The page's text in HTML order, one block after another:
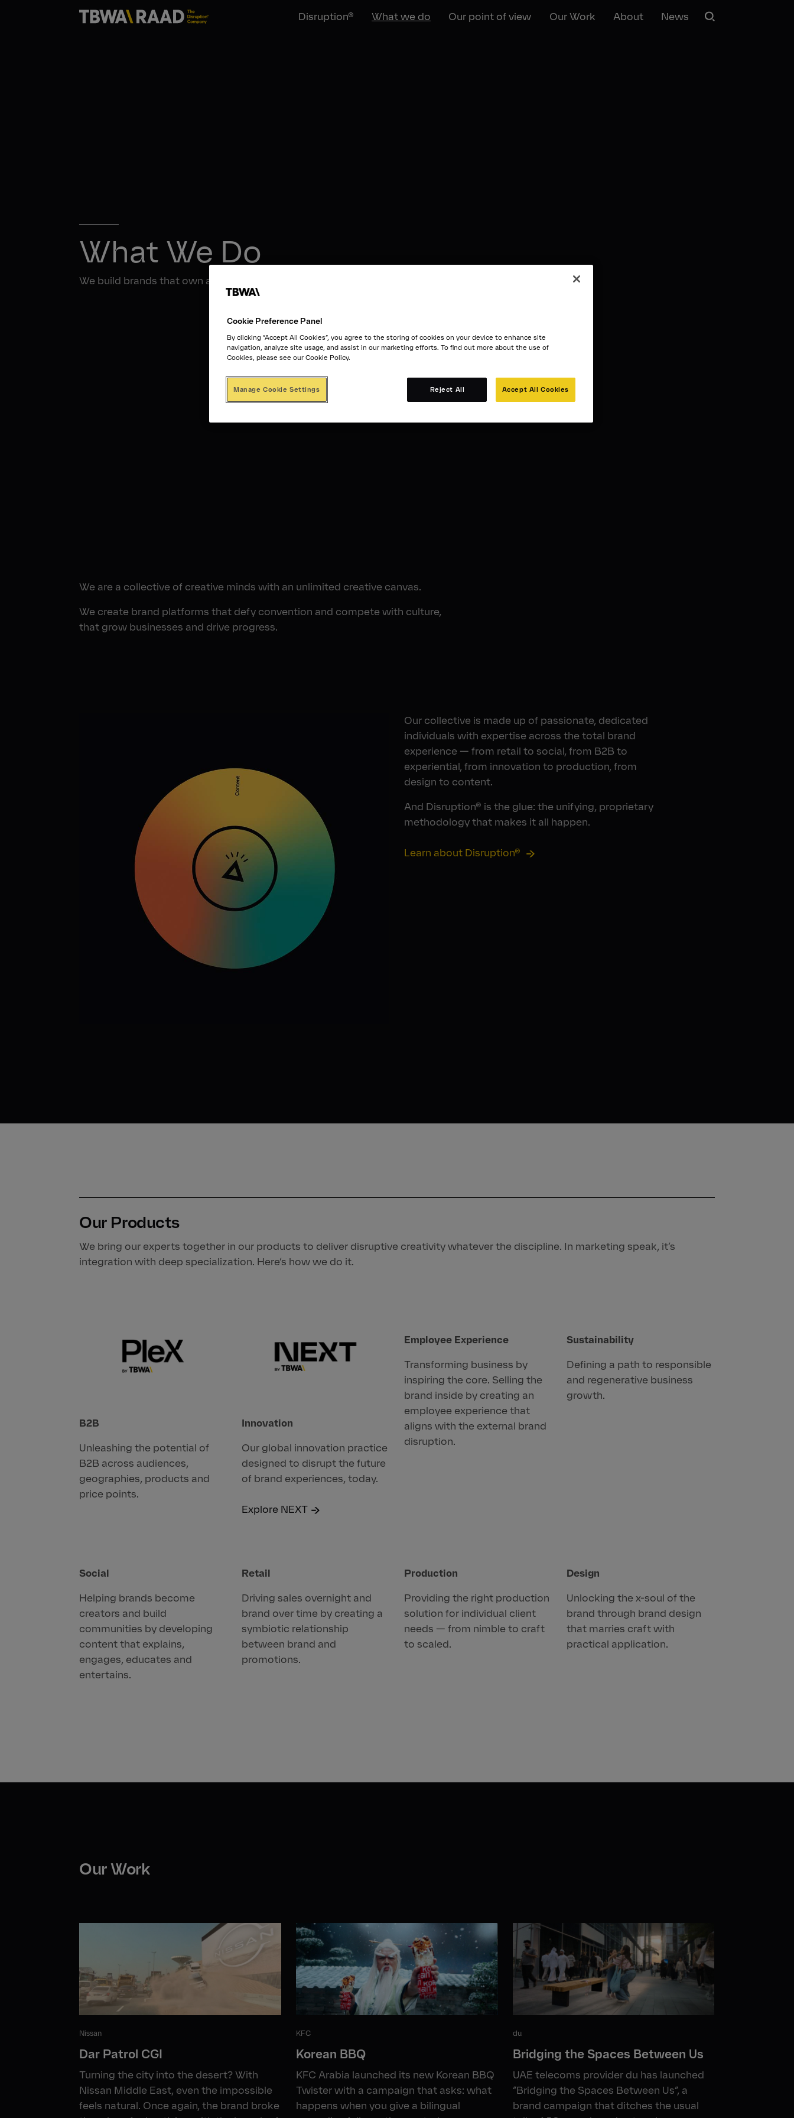
Disruption® What we do Our point of view Our Work About News
What We Do
We build brands that own an unfair share of the future.
We are a collective of creative minds with an unlimited creative canvas.
We create brand platforms that defy convention and compete with culture,
that grow businesses and drive progress.
Our collective is made up of passionate, dedicated
individuals with expertise across the total brand
experience — from retail to social, from B2B to
experiential, from innovation to production, from
design to content.
And Disruption® is the glue: the unifying, proprietary
methodology that makes it all happen.
Learn about Disruption®
Our Products
We bring our experts together in our products to deliver disruptive creativity whatever the discipline. In marketing speak, it’s
integration with deep specialization. Here’s how we do it.
B2B
Unleashing the potential of
B2B across audiences,
geographies, products and
price points.
Innovation
Our global innovation practice
designed to disrupt the future
of brand experiences, today.
Explore NEXT
Employee Experience
Transforming business by
inspiring the core. Selling the
brand inside by creating an
employee experience that
aligns with the external brand
disruption.
Sustainability
Defining a path to responsible
and regenerative business
growth.
Social
Helping brands become
creators and build
communities by developing
content that explains,
engages, educates and
entertains.
Retail
Driving sales overnight and
brand over time by creating a
symbiotic relationship
between brand and
promotions.
Production
Providing the right production
solution for individual client
needs — from nimble to craft
to scaled.
Design
Unlocking the x-soul of the
brand through brand design
that marries craft with
practical application.
Our Work
Nissan
Dar Patrol CGI
Turning the city into the desert? With
Nissan Middle East, even the impossible
feels natural. Once again, the brand broke
KFC
Korean BBQ
KFC Arabia launched its new Korean BBQ
Twister with a campaign that asks: what
happens when you give a bilingual
du
Bridging the Spaces Between Us
UAE telecoms provider du has launched
“Bridging the Spaces Between Us”, a
brand campaign that ditches the usual
Cookie Preference Panel
By clicking “Accept All Cookies”, you agree to the storing of cookies on your device to enhance site
navigation, analyze site usage, and assist in our marketing efforts. To find out more about the use of
Cookies, please see our Cookie Policy.
Reject All Accept All Cookies
Manage Cookie Settings